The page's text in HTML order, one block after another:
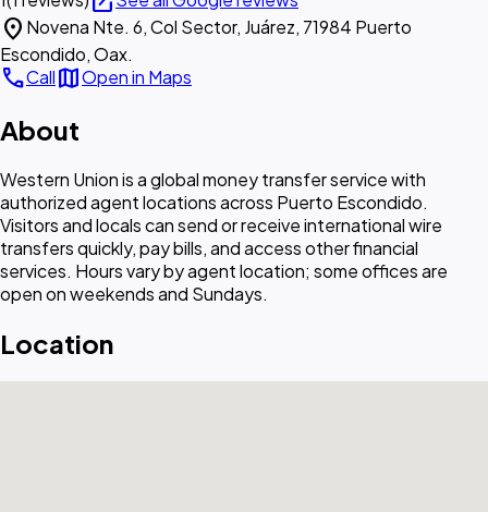
location_on Novena Nte. 6, Col Sector, Juárez, 71984 Puerto
Escondido, Oax.
callCallmapOpen in Maps
About
Western Union is a global money transfer service with
authorized agent locations across Puerto Escondido.
Visitors and locals can send or receive international wire
transfers quickly, pay bills, and access other financial
services. Hours vary by agent location; some offices are
open on weekends and Sundays.
Location